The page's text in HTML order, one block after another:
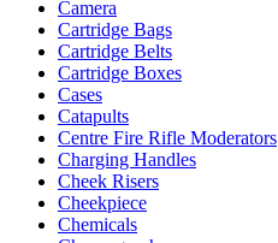
Camera
Cartridge Bags
Cartridge Belts
Cartridge Boxes
Cases
Catapults
Centre Fire Rifle Moderators
Charging Handles
Cheek Risers
Cheekpiece
Chemicals